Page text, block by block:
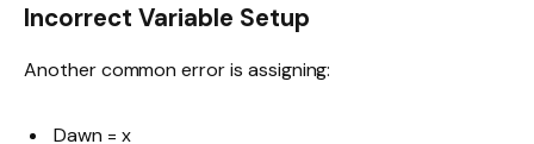
Incorrect Variable Setup
Another common error is assigning:
Dawn = x